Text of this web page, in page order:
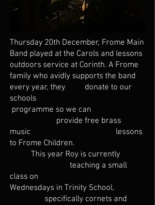
Thursday 20th December, Frome Main
Band played at the Carols and lessons
outdoors service at Corinth. A Frome
family who avidly supports the band
every year, they donate to our
schools
programme so we can
provide free brass
music lessons
to Frome Children.
This year Roy is currently
teaching a small
class on
Wednesdays in Trinity School,
specifically cornets and